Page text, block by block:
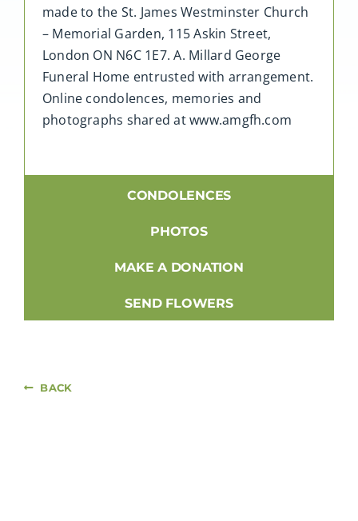
made to the St. James Westminster Church
– Memorial Garden, 115 Askin Street,
London ON N6C 1E7. A. Millard George
Funeral Home entrusted with arrangement.
Online condolences, memories and
photographs shared at www.amgfh.com
CONDOLENCES
PHOTOS
MAKE A DONATION
SEND FLOWERS
BACK